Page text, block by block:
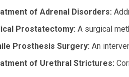
of Adrenal Disorders:
Prostatectomy: A surgical
Prosthesis Surgery: An
of Urethral Strictures: